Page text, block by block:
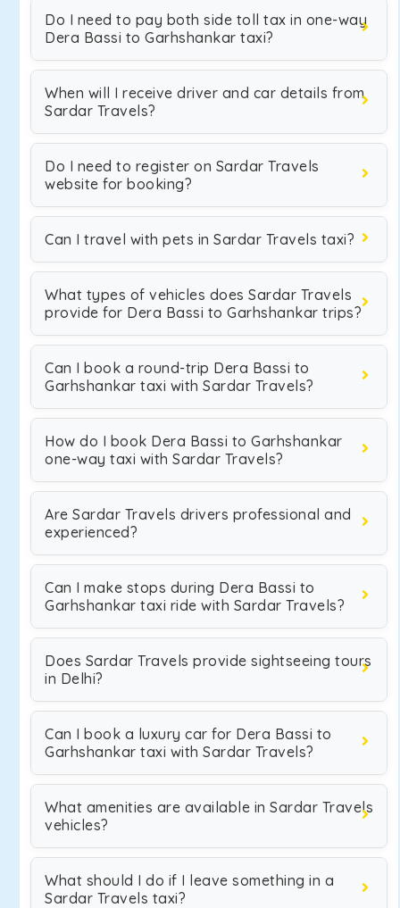
Do I need to pay both side toll tax in one-way
Dera Bassi to Garhshankar taxi?
When will I receive driver and car details from
Sardar Travels?
Do I need to register on Sardar Travels
website for booking?
Can I travel with pets in Sardar Travels taxi?
What types of vehicles does Sardar Travels
provide for Dera Bassi to Garhshankar trips?
Can I book a round-trip Dera Bassi to
Garhshankar taxi with Sardar Travels?
How do I book Dera Bassi to Garhshankar
one-way taxi with Sardar Travels?
Are Sardar Travels drivers professional and
experienced?
Can I make stops during Dera Bassi to
Garhshankar taxi ride with Sardar Travels?
Does Sardar Travels provide sightseeing tours
in Delhi?
Can I book a luxury car for Dera Bassi to
Garhshankar taxi with Sardar Travels?
What amenities are available in Sardar Travels
vehicles?
What should I do if I leave something in a
Sardar Travels taxi?